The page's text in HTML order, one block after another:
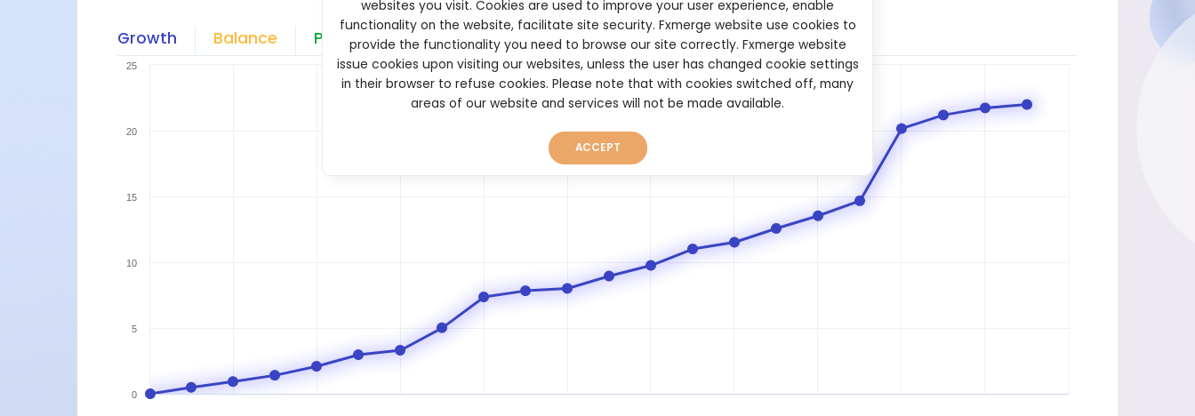
Growth Balance Profit Pips Drawdown
0
5
10
15
20
25
websites you visit. Cookies are used to improve your user experience, enable
functionality on the website, facilitate site security. Fxmerge website use cookies to
provide the functionality you need to browse our site correctly. Fxmerge website
issue cookies upon visiting our websites, unless the user has changed cookie settings
in their browser to refuse cookies. Please note that with cookies switched off, many
areas of our website and services will not be made available.
ACCEPT